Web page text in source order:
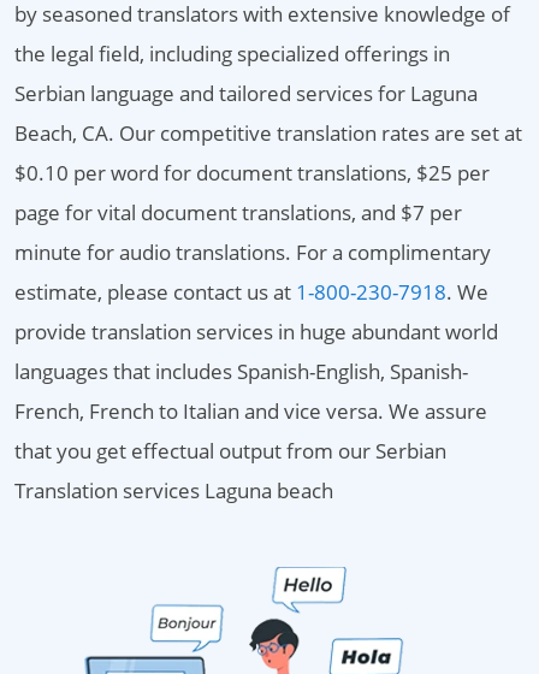
by seasoned translators with extensive knowledge of
the legal field, including specialized offerings in
Serbian language and tailored services for Laguna
Beach, CA. Our competitive translation rates are set at
$0.10 per word for document translations, $25 per
page for vital document translations, and $7 per
minute for audio translations. For a complimentary
estimate, please contact us at 1-800-230-7918. We
provide translation services in huge abundant world
languages that includes Spanish-English, Spanish-
French, French to Italian and vice versa. We assure
that you get effectual output from our Serbian
Translation services Laguna beach